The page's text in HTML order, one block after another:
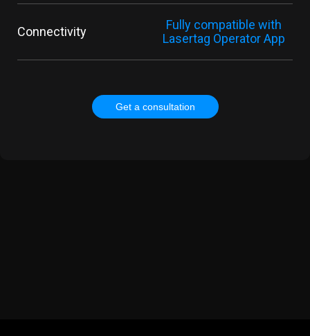
Connectivity
Fully compatible with
Lasertag Operator App
Get a consultation